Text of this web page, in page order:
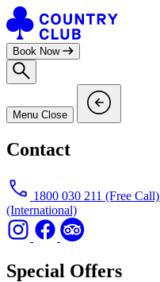
Skip
to
content
Book Now
Menu Close
Contact
1800 030 211 (Free Call)
(International)
Special Offers